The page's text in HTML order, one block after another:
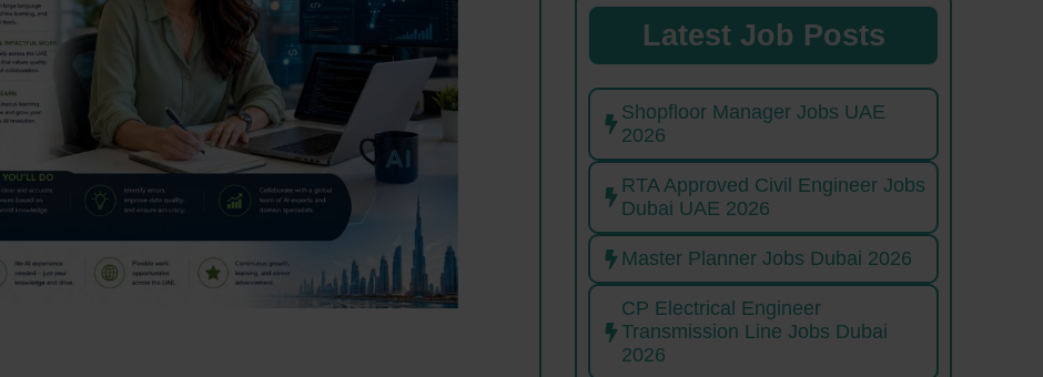
Latest Job Posts
Shopfloor Manager Jobs UAE
2026
RTA Approved Civil Engineer Jobs
Dubai UAE 2026
Master Planner Jobs Dubai 2026
CP Electrical Engineer
Transmission Line Jobs Dubai
2026